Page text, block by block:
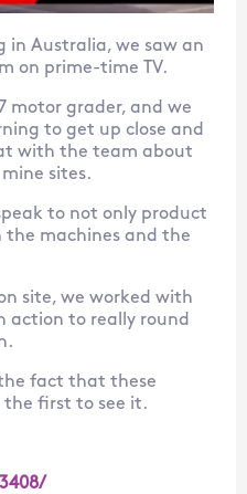
in Australia, we saw an
on prime-time TV.
motor grader, and we
to get up close and
with the team about
sites.
to not only product
machines and the
site, we worked with
action to really round
the fact that these
the first to see it.